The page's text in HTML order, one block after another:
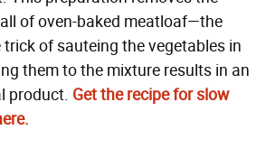
of oven-baked meatloaf—the
of sauteing the vegetables in
them to the mixture results in an
product. Get the recipe for slow